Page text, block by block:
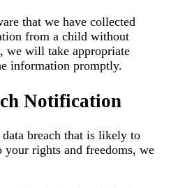
that we have collected
from a child without
we will take appropriate
information promptly.
Notification
breach that is likely to
rights and freedoms, we